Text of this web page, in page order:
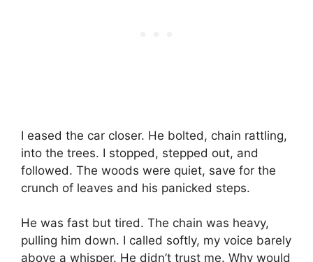
I eased the car closer. He bolted, chain rattling,
into the trees. I stopped, stepped out, and
followed. The woods were quiet, save for the
crunch of leaves and his panicked steps.
He was fast but tired. The chain was heavy,
pulling him down. I called softly, my voice barely
above a whisper. He didn’t trust me. Why would